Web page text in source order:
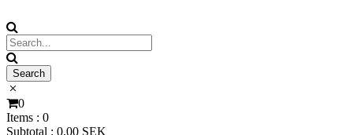
0
Items : 0
Subtotal : 0.00 SEK